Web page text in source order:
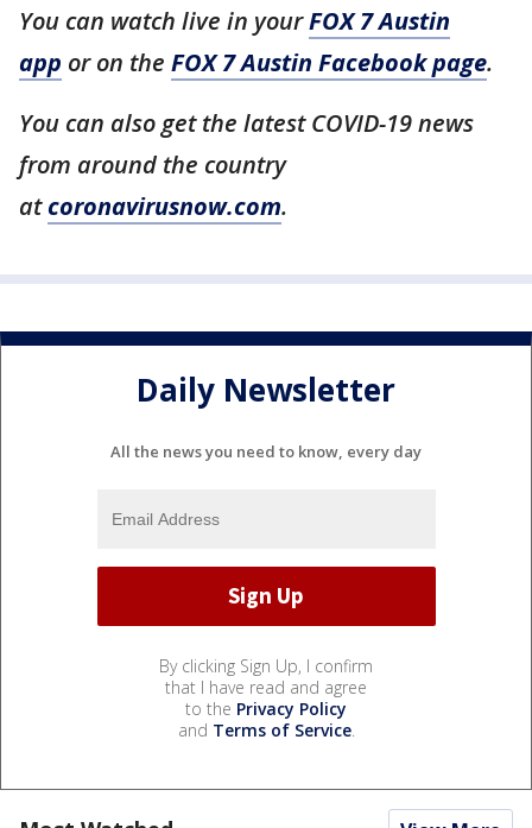
You can watch live in yourFOX 7 Austin
app or on the FOX 7 Austin Facebook page.
You can also get the latest COVID-19 news
from around the country
atcoronavirusnow.com.
Daily Newsletter
All the news you need to know, every day
By clicking Sign Up, I confirm
that I have read and agree
to the Privacy Policy
and Terms of Service.